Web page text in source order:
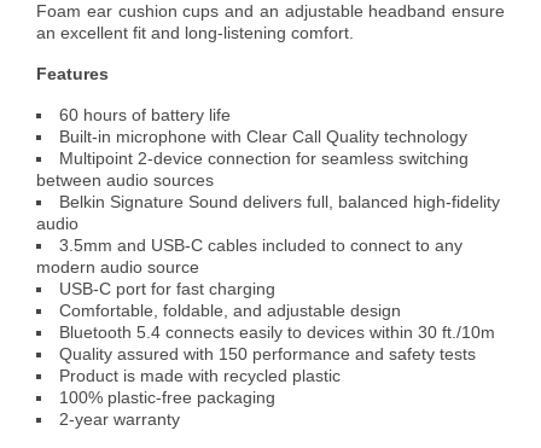
Foam ear cushion cups and an adjustable headband ensure
an excellent fit and long-listening comfort.
Features
60 hours of battery life
Built-in microphone with Clear Call Quality technology
Multipoint 2-device connection for seamless switching
between audio sources
Belkin Signature Sound delivers full, balanced high-fidelity
audio
3.5mm and USB-C cables included to connect to any
modern audio source
USB-C port for fast charging
Comfortable, foldable, and adjustable design
Bluetooth 5.4 connects easily to devices within 30 ft./10m
Quality assured with 150 performance and safety tests
Product is made with recycled plastic
100% plastic-free packaging
2-year warranty